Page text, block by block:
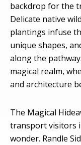
backdrop for the
Delicate native
plantings infuse
unique shapes,
along the
magical realm,
and architecture
The Magical
transport visitors
wonder. Randle